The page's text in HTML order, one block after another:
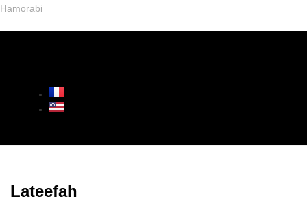
Hamorabi
Lateefah